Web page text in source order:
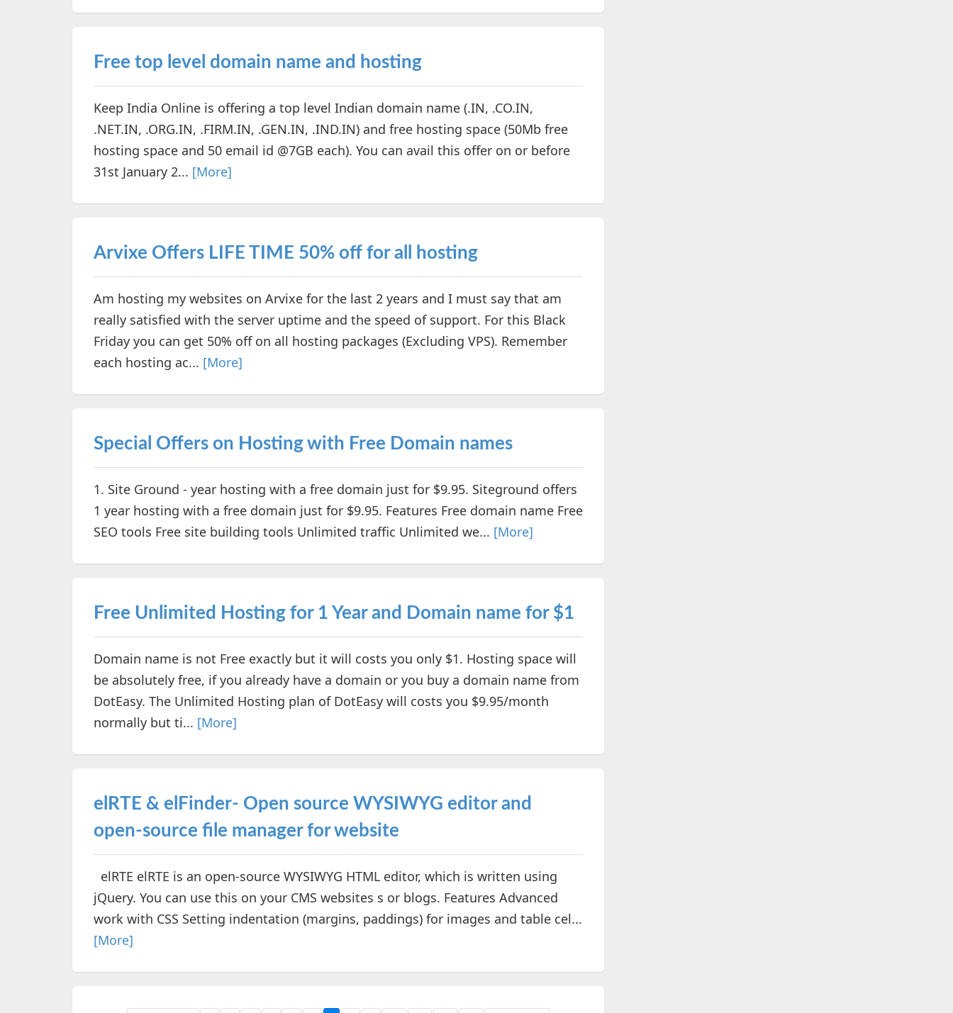
Free top level domain name and hosting
Keep India Online is offering a top level Indian domain name (.IN, .CO.IN,
.NET.IN, .ORG.IN, .FIRM.IN, .GEN.IN, .IND.IN) and free hosting space (50Mb free
hosting space and 50 email id @7GB each). You can avail this offer on or before
31st January 2... [More]
Arvixe Offers LIFE TIME 50% off for all hosting
Am hosting my websites on Arvixe for the last 2 years and I must say that am
really satisfied with the server uptime and the speed of support. For this Black
Friday you can get 50% off on all hosting packages (Excluding VPS). Remember
each hosting ac... [More]
Special Offers on Hosting with Free Domain names
1. Site Ground - year hosting with a free domain just for $9.95. Siteground offers
1 year hosting with a free domain just for $9.95. Features Free domain name Free
SEO tools Free site building tools Unlimited traffic Unlimited we... [More]
Free Unlimited Hosting for 1 Year and Domain name for $1
Domain name is not Free exactly but it will costs you only $1. Hosting space will
be absolutely free, if you already have a domain or you buy a domain name from
DotEasy. The Unlimited Hosting plan of DotEasy will costs you $9.95/month
normally but ti... [More]
elRTE & elFinder- Open source WYSIWYG editor and
open-source file manager for website
elRTE elRTE is an open-source WYSIWYG HTML editor, which is written using
jQuery. You can use this on your CMS websites s or blogs. Features Advanced
work with CSS Setting indentation (margins, paddings) for images and table cel...
[More]